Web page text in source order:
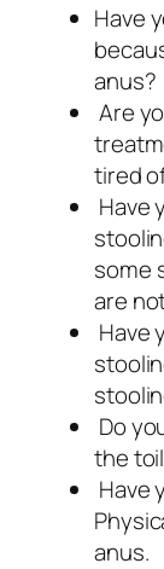
Have
anus?
Are
tired
Have
some
are
Have
Do
the
Have
anus.